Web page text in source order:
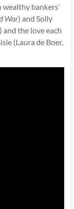
bankers’
War) and Solly
and the love each
(Laura de Boer,